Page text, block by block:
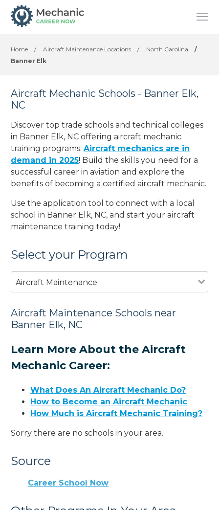
Home / Aircraft Maintenance Locations / North Carolina
/
Banner Elk
Aircraft Mechanic Schools - Banner Elk,
NC
Discover top trade schools and technical colleges
in Banner Elk, NC offering aircraft mechanic
training programs.Aircraft mechanics are in
demand in 2025! Build the skills you need for a
successful career in aviation and explore the
benefits of becoming a certified aircraft mechanic.
Use the application tool to connect with a local
school in Banner Elk, NC, and start your aircraft
maintenance training today!
Select your Program
Aircraft Maintenance
Aircraft Maintenance Schools near
Banner Elk, NC
Learn More About the Aircraft
Mechanic Career:
What Does An Aircraft Mechanic Do?
How to Become an Aircraft Mechanic
How Much is Aircraft Mechanic Training?
Sorry there are no schools in your area.
Source
Career School Now